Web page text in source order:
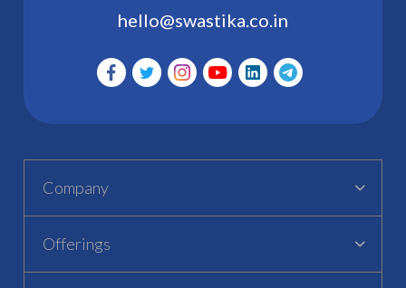
hello@swastika.co.in
Company
Offerings